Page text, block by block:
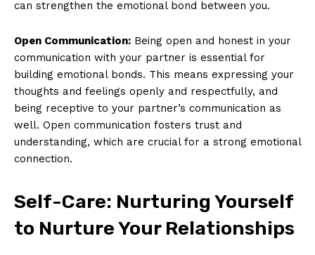
can strengthen the emotional bond between you.
Open Communication: Being open and honest in your
communication with your partner is essential for
building emotional bonds. This means expressing your
thoughts and feelings openly and respectfully, and
being receptive to your partner’s communication as
well. Open communication fosters trust and
understanding, which are crucial for a strong emotional
connection.
Self-Care: Nurturing Yourself
to Nurture Your Relationships